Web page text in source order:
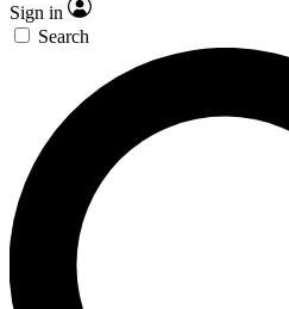
Sign in
Search